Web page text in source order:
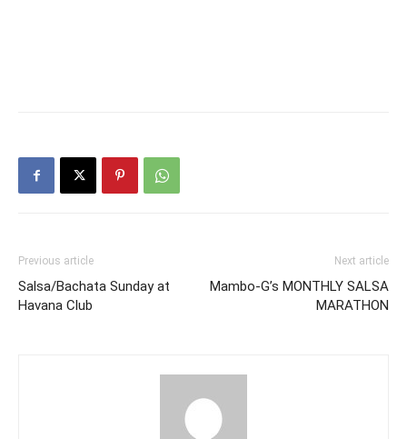
Previous article
Salsa/Bachata Sunday at
Havana Club
Next article
Mambo-G’s MONTHLY SALSA
MARATHON